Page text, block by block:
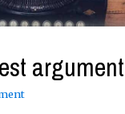
argument